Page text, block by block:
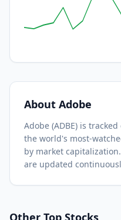
About Adobe
Adobe (ADBE) is tracked
the world's most-
by market capitalization.
are updated
Other Top Stocks